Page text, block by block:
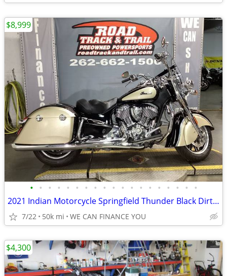
• • • • • • • • • • • • • • • • • • •
2021 Indian Motorcycle Springfield Thunder Black Dirt Track Tan
7/22 50k mi WE CAN FINANCE YOU
$8,999
$4,300